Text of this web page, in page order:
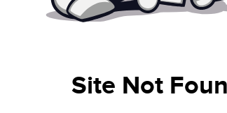
Site Not